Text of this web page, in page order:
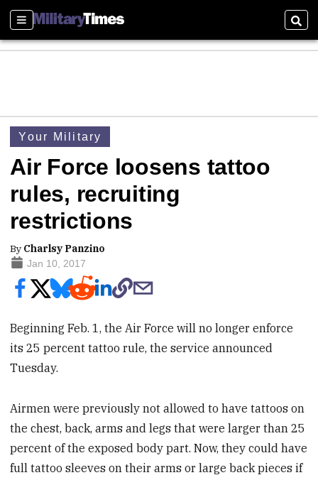
Sections
Your Military
Air Force loosens tattoo
rules, recruiting
restrictions
By Charlsy Panzino
Jan 10, 2017
Beginning Feb. 1, the Air Force will no longer enforce
its 25 percent tattoo rule, the service announced
Tuesday.
Airmen were previously not allowed to have tattoos on
the chest, back, arms and legs that were larger than 25
percent of the exposed body part. Now, they could have
full tattoo sleeves on their arms or large back pieces if